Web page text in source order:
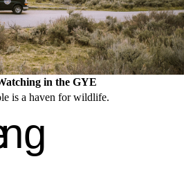
in the GYE
is a haven for wildlife.